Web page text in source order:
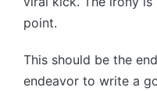
point.
This should be the
endeavor to write a